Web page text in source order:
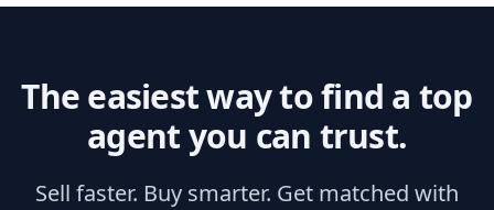
The easiest way to find a top
agent you can trust.
Sell faster. Buy smarter. Get matched with